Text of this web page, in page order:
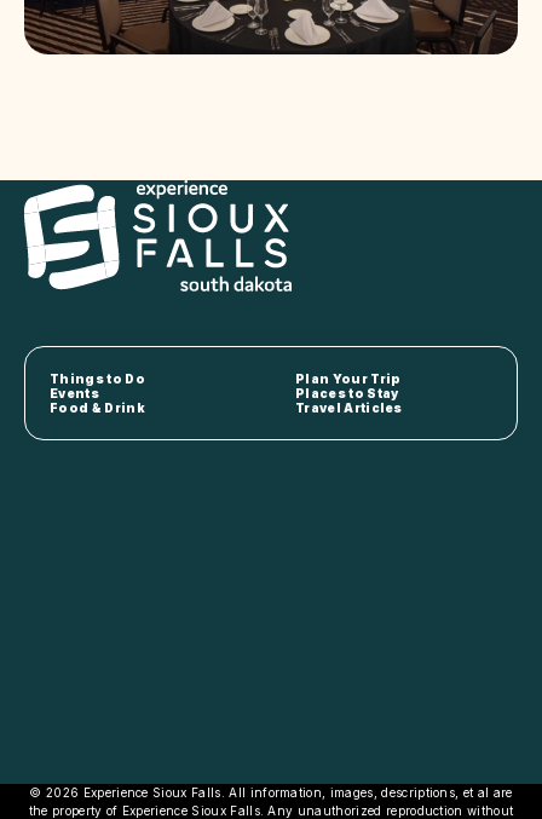
Things to Do
Plan Your Trip
Events
Places to Stay
Food & Drink
Travel Articles
© 2026 Experience Sioux Falls. All information, images, descriptions, et al are
the property of Experience Sioux Falls. Any unauthorized reproduction without